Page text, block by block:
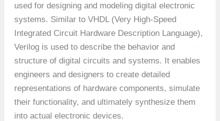
used for designing and modeling digital electronic
systems. Similar to VHDL (Very High-Speed
Integrated Circuit Hardware Description Language),
Verilog is used to describe the behavior and
structure of digital circuits and systems. It enables
engineers and designers to create detailed
representations of hardware components, simulate
their functionality, and ultimately synthesize them
into actual electronic devices.